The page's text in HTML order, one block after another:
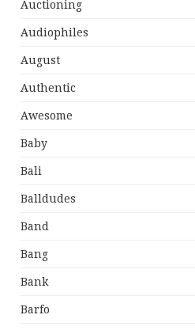
Auctioning
Audiophiles
August
Authentic
Awesome
Baby
Bali
Balldudes
Band
Bang
Bank
Barfo